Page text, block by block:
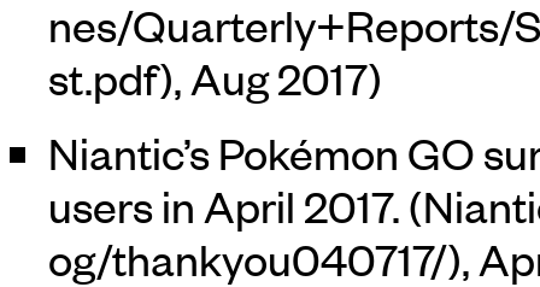
, Aug 2017)
Niantic’s Pokémon GO
users in April 2017. (
,